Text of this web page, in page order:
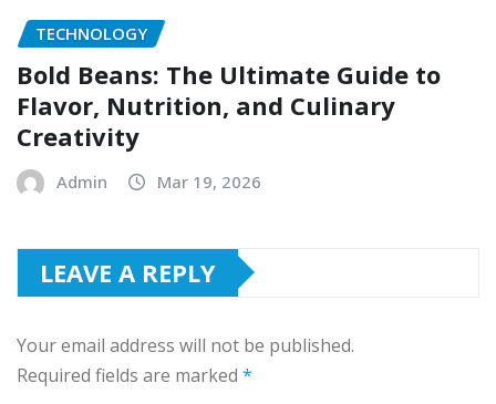
TECHNOLOGY
Bold Beans: The Ultimate Guide to
Flavor, Nutrition, and Culinary
Creativity
Admin Mar 19, 2026
LEAVE A REPLY
Your email address will not be published.
Required fields are marked *